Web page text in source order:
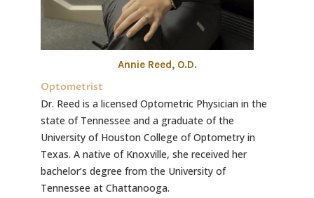
Annie Reed, O.D.
Optometrist
Dr. Reed is a licensed Optometric Physician in the
state of Tennessee and a graduate of the
University of Houston College of Optometry in
Texas. A native of Knoxville, she received her
bachelor’s degree from the University of
Tennessee at Chattanooga.